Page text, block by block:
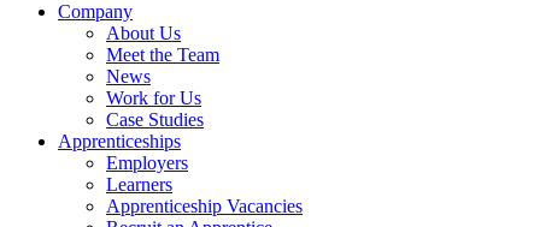
Company
About Us
Meet the Team
News
Work for Us
Case Studies
Apprenticeships
Employers
Learners
Apprenticeship Vacancies